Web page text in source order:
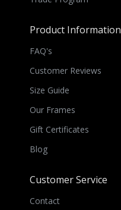
Product Information
FAQ's
Customer Reviews
Size Guide
Our Frames
Gift Certificates
Blog
Customer Service
Contact